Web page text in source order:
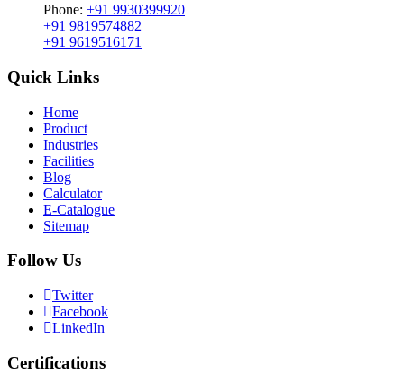
Phone: +91 9930399920
+91 9819574882
+91 9619516171
Quick Links
Home
Product
Industries
Facilities
Blog
Calculator
E-Catalogue
Sitemap
Follow Us
Twitter
Facebook
LinkedIn
Certifications